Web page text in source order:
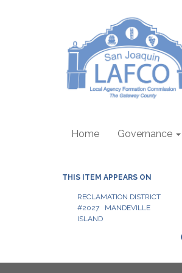
Home Governance
THIS ITEM APPEARS ON
RECLAMATION DISTRICT
#2027 MANDEVILLE
ISLAND